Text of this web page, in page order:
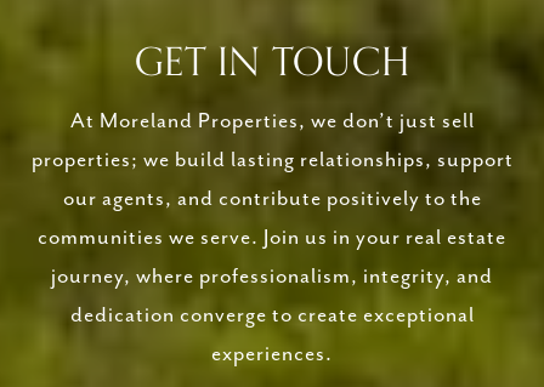
GET IN TOUCH
At Moreland Properties, we don’t just sell
properties; we build lasting relationships, support
our agents, and contribute positively to the
communities we serve. Join us in your real estate
journey, where professionalism, integrity, and
dedication converge to create exceptional
experiences.